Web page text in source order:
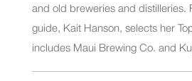
and old breweries and distilleries.
guide, Kait Hanson, selects her
includes Maui Brewing Co. and